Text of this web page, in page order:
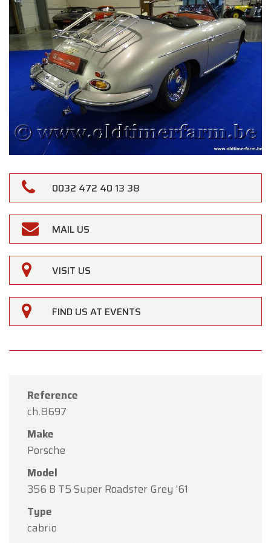
0032 472 40 13 38
MAIL US
VISIT US
FIND US AT EVENTS
Reference
ch.8697
Make
Porsche
Model
356 B T5 Super Roadster Grey '61
Type
cabrio
Oldtimerfarm